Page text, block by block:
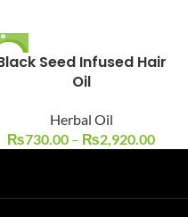
-12%
Seed Infused Hair
Oil
Herbal Oil
₨730.00 – ₨2,920.00